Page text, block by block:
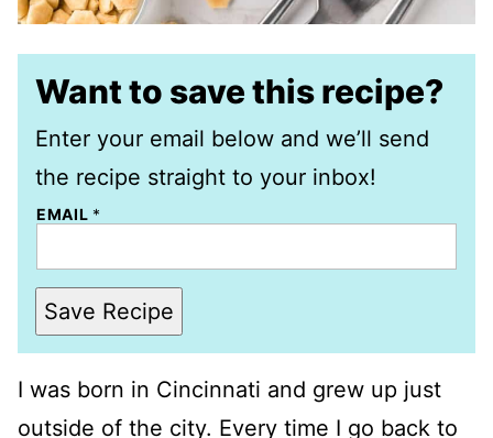
Want to save this recipe?
Enter your email below and we’ll send
the recipe straight to your inbox!
EMAIL *
Save Recipe
I was born in Cincinnati and grew up just
outside of the city. Every time I go back to